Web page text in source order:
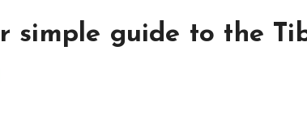
simple guide to the